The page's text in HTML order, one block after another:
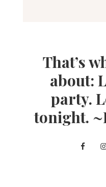
That’s
about:
party.
tonight.